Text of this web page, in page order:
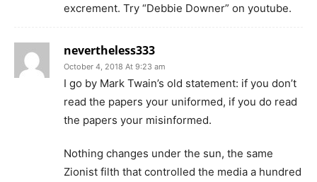
excrement. Try “Debbie Downer” on youtube.
nevertheless333
October 4, 2018 At 9:23 am
I go by Mark Twain’s old statement: if you don’t
read the papers your uniformed, if you do read
the papers your misinformed.
Nothing changes under the sun, the same
Zionist filth that controlled the media a hundred